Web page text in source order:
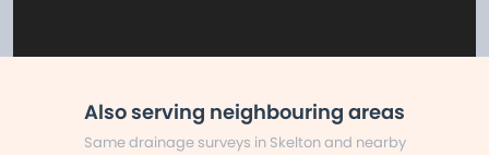
Also serving neighbouring areas
Same drainage surveys in Skelton and nearby